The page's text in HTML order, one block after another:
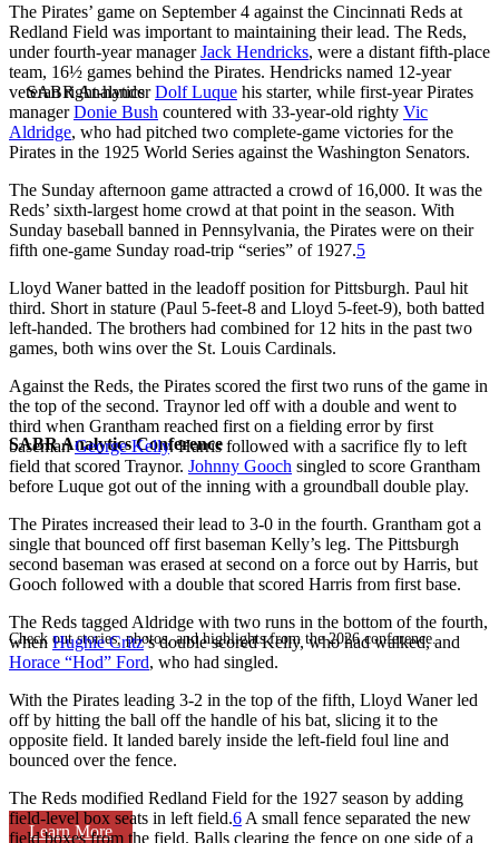
SABR Analytics Conference
Check out stories, photos, and highlights from the 2026 conference.
Learn More
The Pirates’ game on September 4 against the Cincinnati Reds at
Redland Field was important to maintaining their lead. The Reds,
under fourth-year managerJack Hendricks, were a distant fifth-place
team, 16½ games behind the Pirates. Hendricks named 12-year
veteran right-handerDolf Luque his starter, while first-year Pirates
managerDonie Bush countered with 33-year-old righty Vic
Aldridge, who had pitched two complete-game victories for the
Pirates in the 1925 World Series against the Washington Senators.
The Sunday afternoon game attracted a crowd of 16,000. It was the
Reds’ sixth-largest home crowd at that point in the season. With
Sunday baseball banned in Pennsylvania, the Pirates were on their
fifth one-game Sunday road-trip “series” of 1927.5
Lloyd Waner batted in the leadoff position for Pittsburgh. Paul hit
third. Short in stature (Paul 5-feet-8 and Lloyd 5-feet-9), both batted
left-handed. The brothers had combined for 12 hits in the past two
games, both wins over the St. Louis Cardinals.
Against the Reds, the Pirates scored the first two runs of the game in
the top of the second. Traynor led off with a double and went to
third when Grantham reached first on a fielding error by first
basemanGeorge Kelly. Harris followed with a sacrifice fly to left
field that scored Traynor. Johnny Gooch singled to score Grantham
before Luque got out of the inning with a groundball double play.
The Pirates increased their lead to 3-0 in the fourth. Grantham got a
single that bounced off first baseman Kelly’s leg. The Pittsburgh
second baseman was erased at second on a force out by Harris, but
Gooch followed with a double that scored Harris from first base.
The Reds tagged Aldridge with two runs in the bottom of the fourth,
when Hughie Critz’s double scored Kelly, who had walked, and
Horace “Hod” Ford, who had singled.
With the Pirates leading 3-2 in the top of the fifth, Lloyd Waner led
off by hitting the ball off the handle of his bat, slicing it to the
opposite field. It landed barely inside the left-field foul line and
bounced over the fence.
The Reds modified Redland Field for the 1927 season by adding
field-level box seats in left field.6 A small fence separated the new
field boxes from the field. Balls clearing the fence on one side of a